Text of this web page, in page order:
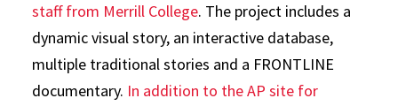
staff from Merrill College. The project includes a
dynamic visual story, an interactive database,
multiple traditional stories and a FRONTLINE
documentary. In addition to the AP site for